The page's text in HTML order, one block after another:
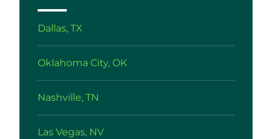
Dallas, TX
Oklahoma City, OK
Nashville, TN
Las Vegas, NV